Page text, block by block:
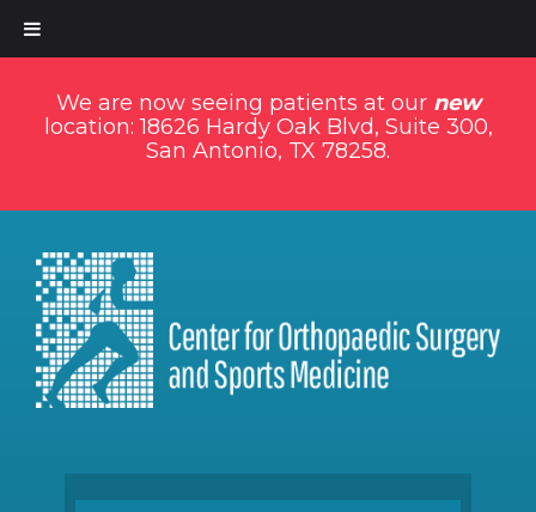
We are now seeing patients at our new
location: 18626 Hardy Oak Blvd, Suite 300,
San Antonio, TX 78258.